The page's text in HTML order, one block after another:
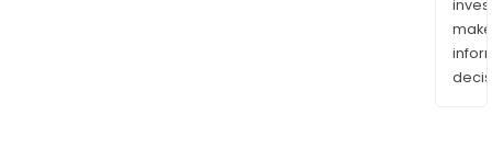
make